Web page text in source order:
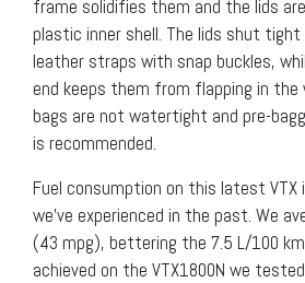
frame solidifies them and the lids
plastic inner shell. The lids shut
leather straps with snap buckles,
end keeps them from flapping in the
bags are not watertight and pre-
is recommended.
Fuel consumption on this latest
we’ve experienced in the past. We
(43 mpg), bettering the 7.5 L/100
achieved on the VTX1800N we